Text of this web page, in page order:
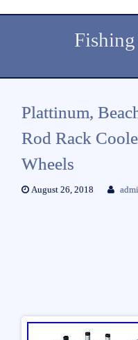
Plattinum,
Rod Rack
Wheels
August 26, 2018